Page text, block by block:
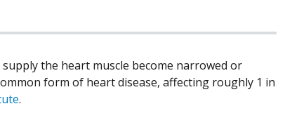
the heart muscle become narrowed or
form of heart disease, affecting roughly 1 in
.